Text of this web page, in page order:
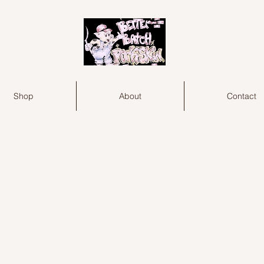
Shop About Contact